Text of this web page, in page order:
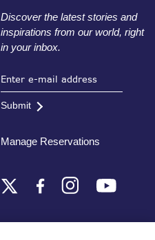
Discover the latest stories and
inspirations from our world, right
in your inbox.
Submit
Manage Reservations